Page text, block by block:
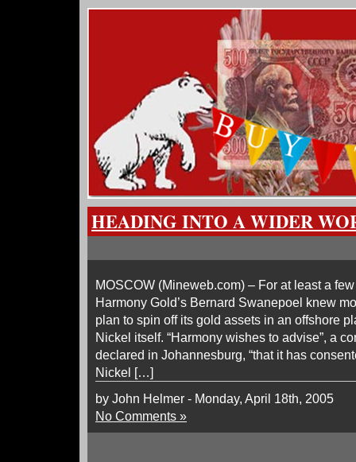
HEADING INTO A WIDER
MOSCOW (Mineweb.com) – For at least a
Harmony Gold’s Bernard Swanepoel knew
plan to spin off its gold assets in an offshore
Nickel itself. “Harmony wishes to advise”, a
declared in Johannesburg, “that it has
Nickel […]
by John Helmer - Monday, April 18th, 2005
No Comments »